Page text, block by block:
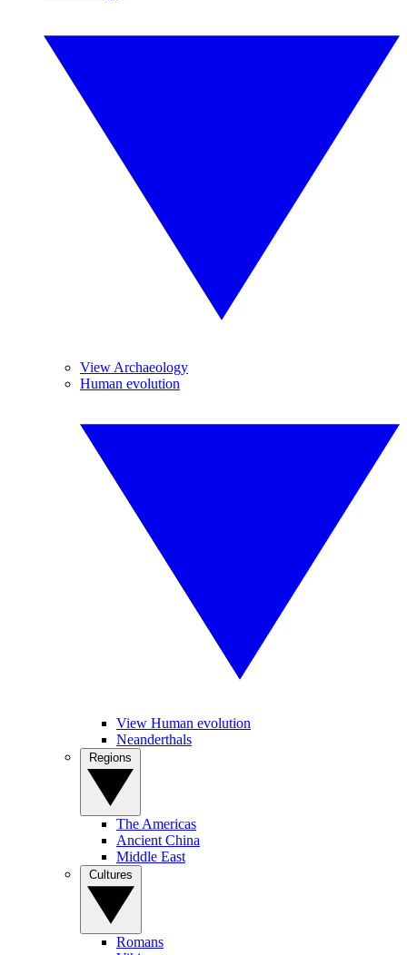
View Archaeology
Human evolution
View Human evolution
Neanderthals
The Americas
Ancient China
Middle East
Romans